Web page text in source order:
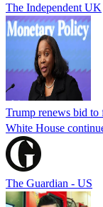
The Independent UK
Trump renews bid to
White House
The Guardian - US